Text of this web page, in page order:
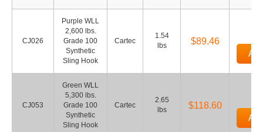
CJ026
Purple WLL
2,600 lbs.
Grade 100
Synthetic
Sling Hook
Cartec
1.54
lbs
$89.46
CJ053
Green WLL
5,300 lbs.
Grade 100
Synthetic
Sling Hook
Cartec
2.65
lbs
$118.60